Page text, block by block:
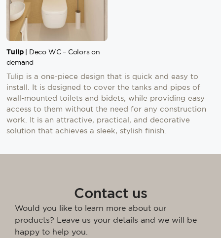
Tulip| Deco WC – Colors on
demand
Tulip is a one-piece design that is quick and easy to
install. It is designed to cover the tanks and pipes of
wall-mounted toilets and bidets, while providing easy
access to them without the need for any construction
work. It is an attractive, practical, and decorative
solution that achieves a sleek, stylish finish.
Contact us
Would you like to learn more about our
products? Leave us your details and we will be
happy to help you.